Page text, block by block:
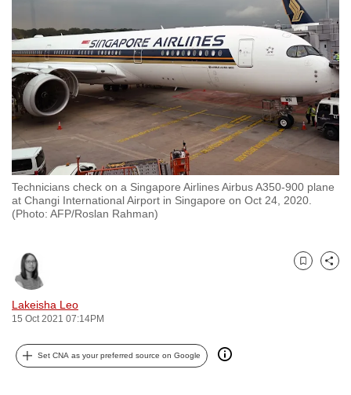
Technicians check on a Singapore Airlines Airbus A350-900 plane
at Changi International Airport in Singapore on Oct 24, 2020.
(Photo: AFP/Roslan Rahman)
Lakeisha Leo
15 Oct 2021 07:14PM
Bookmark
Share
Set CNA as your preferred source on Google
switch
browsers
but
we
want
your
experience
with
CNA
to
and
the
it
can